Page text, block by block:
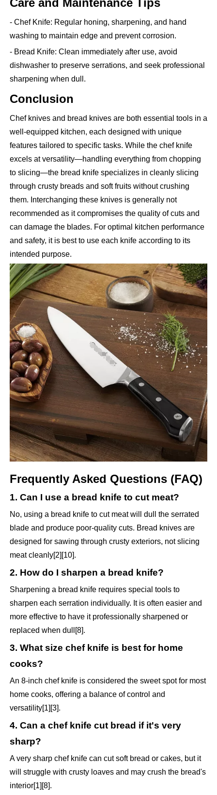
- Chef Knife: Regular honing, sharpening, and hand
washing to maintain edge and prevent corrosion.
- Bread Knife: Clean immediately after use, avoid
dishwasher to preserve serrations, and seek professional
sharpening when dull.
Conclusion
Chef knives and bread knives are both essential tools in a
well-equipped kitchen, each designed with unique
features tailored to specific tasks. While the chef knife
excels at versatility—handling everything from chopping
to slicing—the bread knife specializes in cleanly slicing
through crusty breads and soft fruits without crushing
them. Interchanging these knives is generally not
recommended as it compromises the quality of cuts and
can damage the blades. For optimal kitchen performance
and safety, it is best to use each knife according to its
intended purpose.
Frequently Asked Questions (FAQ)
1. Can I use a bread knife to cut meat?
No, using a bread knife to cut meat will dull the serrated
blade and produce poor-quality cuts. Bread knives are
designed for sawing through crusty exteriors, not slicing
meat cleanly[2][10].
2. How do I sharpen a bread knife?
Sharpening a bread knife requires special tools to
sharpen each serration individually. It is often easier and
more effective to have it professionally sharpened or
replaced when dull[8].
3. What size chef knife is best for home
cooks?
An 8-inch chef knife is considered the sweet spot for most
home cooks, offering a balance of control and
versatility[1][3].
4. Can a chef knife cut bread if it's very
sharp?
A very sharp chef knife can cut soft bread or cakes, but it
will struggle with crusty loaves and may crush the bread's
interior[1][8].